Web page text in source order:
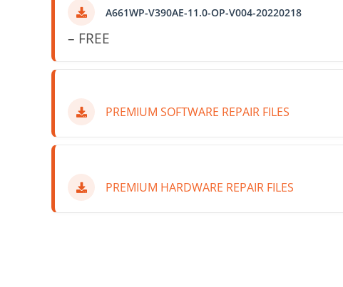
A661WP-V390AE-11.0-OP-V004-20220218
– FREE
PREMIUM SOFTWARE REPAIR FILES
PREMIUM HARDWARE REPAIR FILES